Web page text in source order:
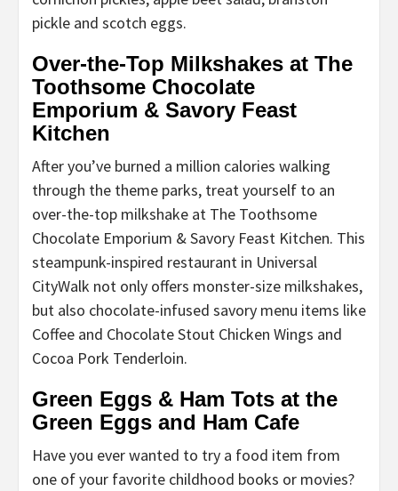
pickle and scotch eggs.
Over-the-Top Milkshakes at The
Toothsome Chocolate
Emporium & Savory Feast
Kitchen
After you’ve burned a million calories walking
through the theme parks, treat yourself to an
over-the-top milkshake at The Toothsome
Chocolate Emporium & Savory Feast Kitchen. This
steampunk-inspired restaurant in Universal
CityWalk not only offers monster-size milkshakes,
but also chocolate-infused savory menu items like
Coffee and Chocolate Stout Chicken Wings and
Cocoa Pork Tenderloin.
Green Eggs & Ham Tots at the
Green Eggs and Ham Cafe
Have you ever wanted to try a food item from
one of your favorite childhood books or movies?